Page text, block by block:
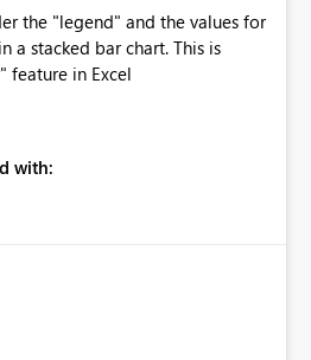
the "legend" and the values for
a stacked bar chart. This is
feature in Excel
with: